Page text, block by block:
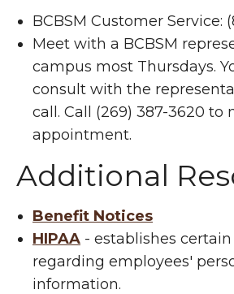
BCBSM Customer Service:
Meet with a BCBSM
campus most Thursdays.
consult with the
call. Call (269) 387-3620 to
appointment.
Additional
Benefit Notices
HIPAA - establishes
regarding employees'
information.